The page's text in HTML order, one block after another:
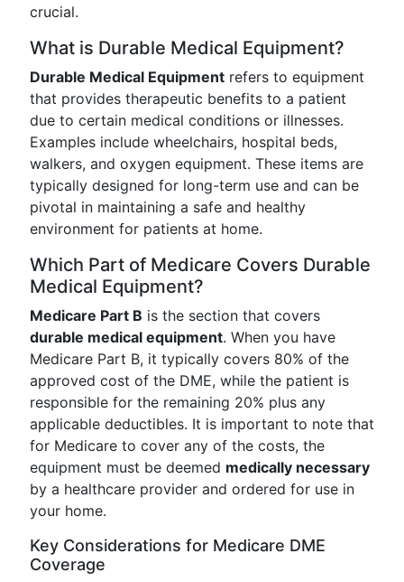
crucial.
What is Durable Medical Equipment?
Durable Medical Equipment refers to equipment
that provides therapeutic benefits to a patient
due to certain medical conditions or illnesses.
Examples include wheelchairs, hospital beds,
walkers, and oxygen equipment. These items are
typically designed for long-term use and can be
pivotal in maintaining a safe and healthy
environment for patients at home.
Which Part of Medicare Covers Durable
Medical Equipment?
Medicare Part B is the section that covers
durable medical equipment. When you have
Medicare Part B, it typically covers 80% of the
approved cost of the DME, while the patient is
responsible for the remaining 20% plus any
applicable deductibles. It is important to note that
for Medicare to cover any of the costs, the
equipment must be deemed medically necessary
by a healthcare provider and ordered for use in
your home.
Key Considerations for Medicare DME
Coverage